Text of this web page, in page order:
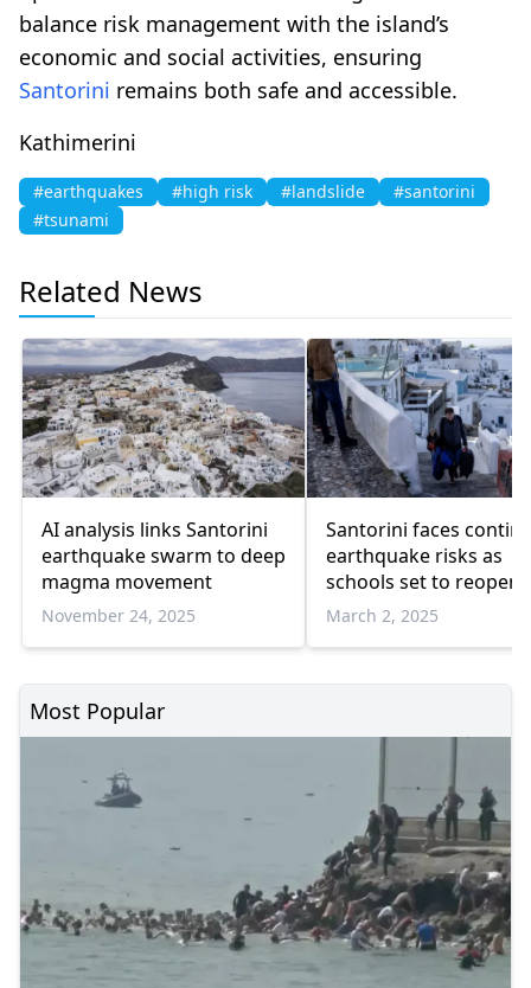
balance risk management with the island’s
economic and social activities, ensuring
Santorini remains both safe and accessible.
Kathimerini
#earthquakes #high risk #landslide
#santorini
#tsunami
Related News
AI analysis links Santorini
earthquake swarm to deep
magma movement
November 24, 2025
Santorini faces
earthquake risks as
schools set to reopen
seismic decline
March 2, 2025
Most Popular